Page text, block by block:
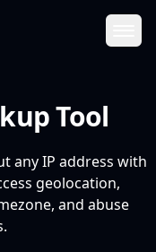
Tool
any IP address with
geolocation,
and abuse